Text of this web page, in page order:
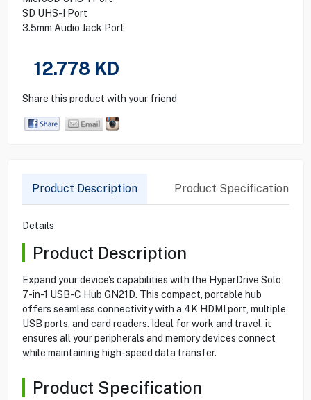
SD UHS-I Port
3.5mm Audio Jack Port
12.778 KD
Share this product with your friend
Product Description Product Specification
Details
Product Description
Expand your device's capabilities with the HyperDrive Solo
7-in-1 USB-C Hub GN21D. This compact, portable hub
offers seamless connectivity with a 4K HDMI port, multiple
USB ports, and card readers. Ideal for work and travel, it
ensures all your peripherals and memory devices connect
while maintaining high-speed data transfer.
Product Specification